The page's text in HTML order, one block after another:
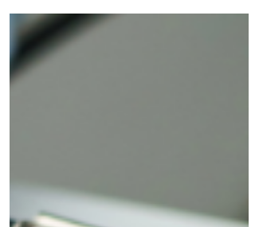
human connection in high-stakes
moments, this post reveals why the right
consultant is your most powerful ally.